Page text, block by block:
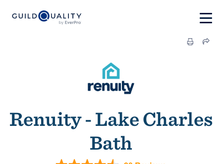
Renuity - Lake Charles
Bath